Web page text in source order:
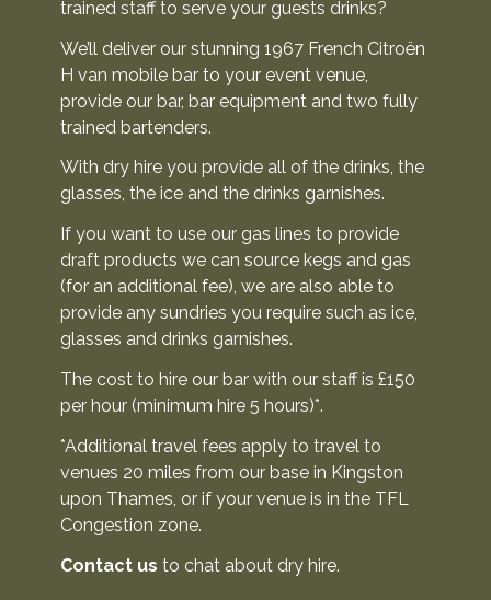
trained staff to serve your guests drinks?
We’ll deliver our stunning 1967 French Citroën
H van mobile bar to your event venue,
provide our bar, bar equipment and two fully
trained bartenders.
With dry hire you provide all of the drinks, the
glasses, the ice and the drinks garnishes.
If you want to use our gas lines to provide
draft products we can source kegs and gas
(for an additional fee), we are also able to
provide any sundries you require such as ice,
glasses and drinks garnishes.
The cost to hire our bar with our staff is £150
per hour (minimum hire 5 hours)*.
*Additional travel fees apply to travel to
venues 20 miles from our base in Kingston
upon Thames, or if your venue is in the TFL
Congestion zone.
Contact us to chat about dry hire.